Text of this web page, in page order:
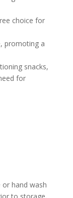
choice for
promoting a
snacks,
for
hand wash
to storage.